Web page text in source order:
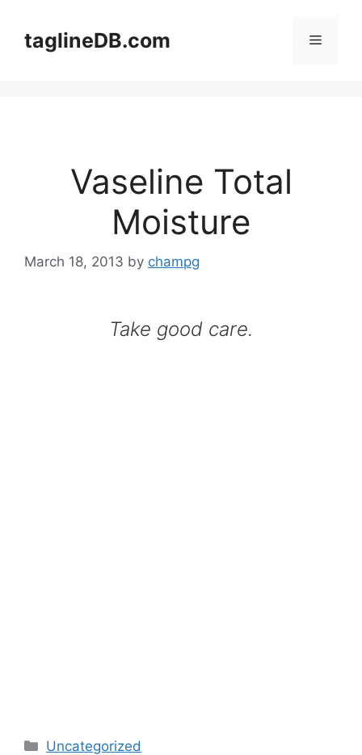
contenttaglineDB.com Menu
Vaseline Total
Moisture
March 18, 2013 by champg
Take good care.
Categories
Uncategorized